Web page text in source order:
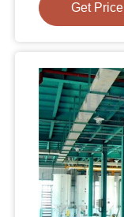
Get Price